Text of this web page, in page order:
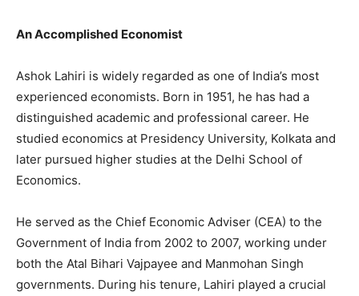
An Accomplished Economist
Ashok Lahiri is widely regarded as one of India’s most
experienced economists. Born in 1951, he has had a
distinguished academic and professional career. He
studied economics at Presidency University, Kolkata and
later pursued higher studies at the Delhi School of
Economics.
He served as the Chief Economic Adviser (CEA) to the
Government of India from 2002 to 2007, working under
both the Atal Bihari Vajpayee and Manmohan Singh
governments. During his tenure, Lahiri played a crucial